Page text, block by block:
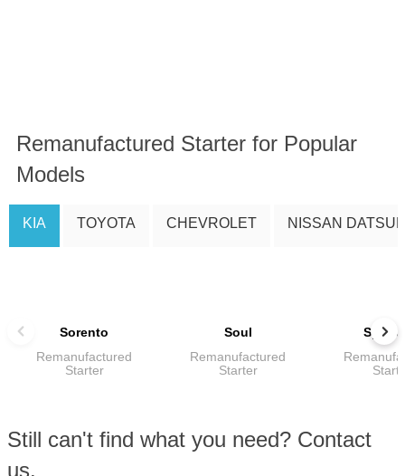
Remanufactured Starter for Popular
Models
KIA TOYOTA CHEVROLET NISSAN
Sorento
Remanufactured
Starter
Soul
Remanufactured
Starter
Still can't find what you need? Contact
us.